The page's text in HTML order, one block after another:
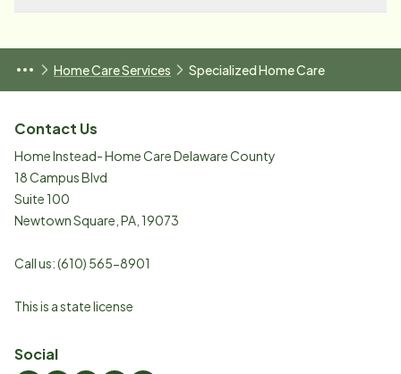
Home Care Services Specialized Home Care
Contact Us
Home Instead- Home Care Delaware County
18 Campus Blvd
Suite 100
Newtown Square PA 19073
Call us:(610) 565-8901
This is a state license
Social